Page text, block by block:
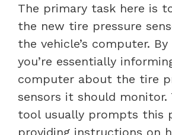
The primary task here is
the new tire pressure
the vehicle’s computer.
you’re essentially
computer about the tire
sensors it should monitor.
tool usually prompts this
providing instructions on